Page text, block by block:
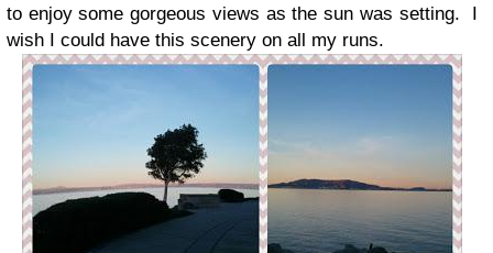
to enjoy some gorgeous views as the sun was setting. I
wish I could have this scenery on all my runs.